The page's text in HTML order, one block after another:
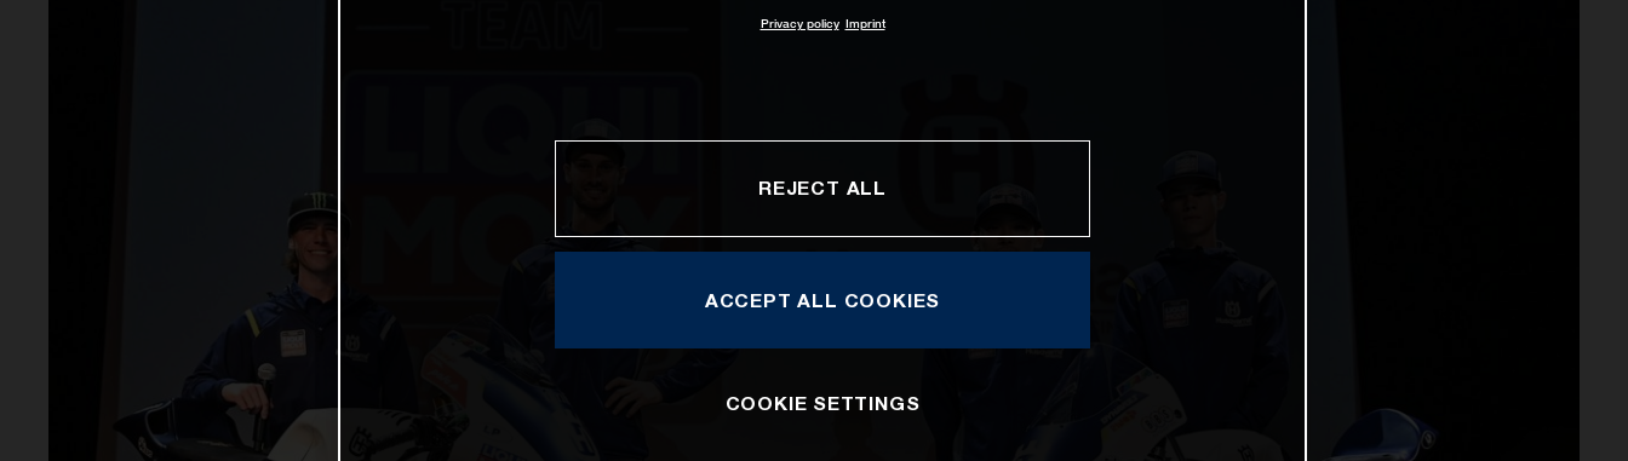
Privacy policy Imprint
REJECT ALL
ACCEPT ALL COOKIES
COOKIE SETTINGS